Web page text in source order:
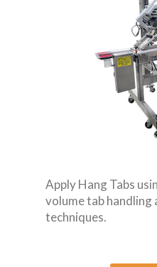
Apply Hang Tabs
volume tab handling
techniques.